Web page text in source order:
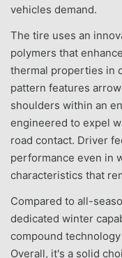
vehicles demand.
The tire uses an
polymers that
thermal properties in
pattern features
shoulders within an
engineered to expel
road contact. Driver
performance even in
characteristics that
Compared to all-
dedicated winter
compound
Overall, it's a solid